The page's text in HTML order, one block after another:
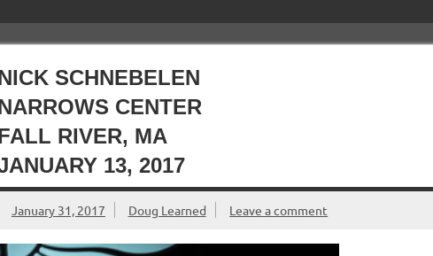
SCHNEBELEN
CENTER
RIVER, MA
13, 2017
January 31, 2017 Doug Learned Leave a comment